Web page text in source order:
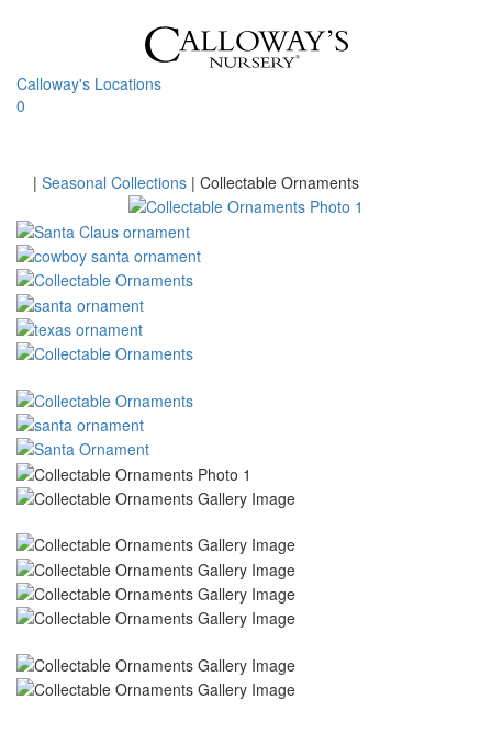
Calloway's Locations
0
Home
| Seasonal Collections | Collectable Ornaments